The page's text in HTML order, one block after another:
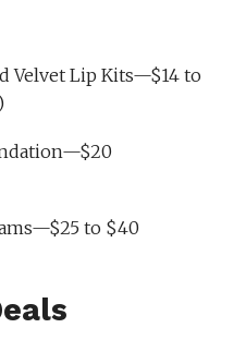
Velvet Lip Kits—$14 to
to $40